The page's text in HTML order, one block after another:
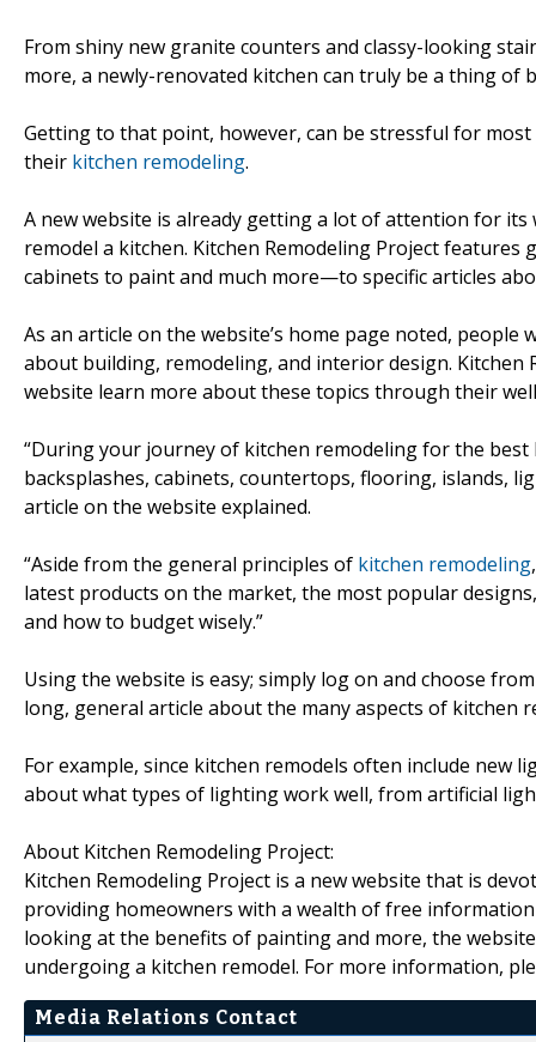
From shiny new granite counters and classy-looking
more, a newly-renovated kitchen can truly be a thing of
Getting to that point, however, can be stressful for
their kitchen remodeling.
A new website is already getting a lot of attention for
remodel a kitchen. Kitchen Remodeling Project
cabinets to paint and much more—to specific articles
As an article on the website’s home page noted,
about building, remodeling, and interior design.
website learn more about these topics through their
“During your journey of kitchen remodeling for the
backsplashes, cabinets, countertops, flooring, islands,
article on the website explained.
“Aside from the general principles of kitchen remodeling
latest products on the market, the most popular
and how to budget wisely.”
Using the website is easy; simply log on and choose
long, general article about the many aspects of kitchen
For example, since kitchen remodels often include new
about what types of lighting work well, from artificial
About Kitchen Remodeling Project:
Kitchen Remodeling Project is a new website that is
providing homeowners with a wealth of free
looking at the benefits of painting and more, the
undergoing a kitchen remodel. For more information,
Media Relations Contact